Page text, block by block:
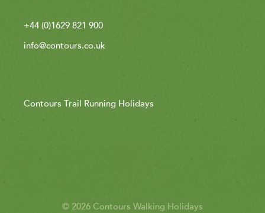
+44 (0)1629 821 900
info@contours.co.uk
Contours Trail Running Holidays
© 2026 Contours Walking Holidays